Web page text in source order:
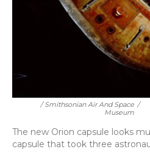
/ Smithsonian Air And Space
Museum
/
The new Orion capsule looks
capsule that took three